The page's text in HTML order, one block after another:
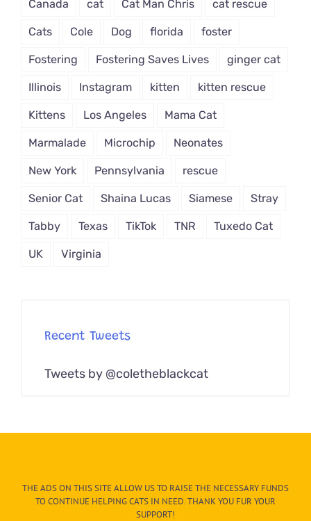
Canada cat Cat Man Chris cat rescue
Cats Cole Dog florida foster
Fostering Fostering Saves Lives ginger cat
Illinois Instagram kitten kitten rescue
Kittens Los Angeles Mama Cat
Marmalade Microchip Neonates
New York Pennsylvania rescue
Senior Cat Shaina Lucas Siamese Stray
Tabby Texas TikTok TNR Tuxedo Cat
UK Virginia
Recent Tweets
Tweets by @coletheblackcat
THE ADS ON THIS SITE ALLOW US TO RAISE THE NECESSARY FUNDS
TO CONTINUE HELPING CATS IN NEED. THANK YOU FUR YOUR
SUPPORT!